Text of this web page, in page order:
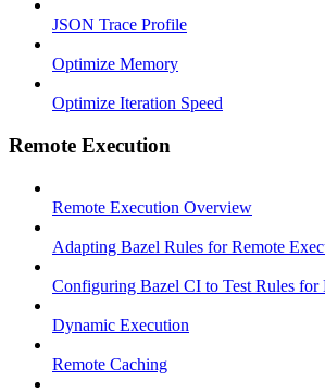
JSON Trace Profile
Optimize Memory
Optimize Iteration Speed
Remote Execution
Remote Execution Overview
Adapting Bazel Rules for Remote
Configuring Bazel CI to Test Rules for
Dynamic Execution
Remote Caching